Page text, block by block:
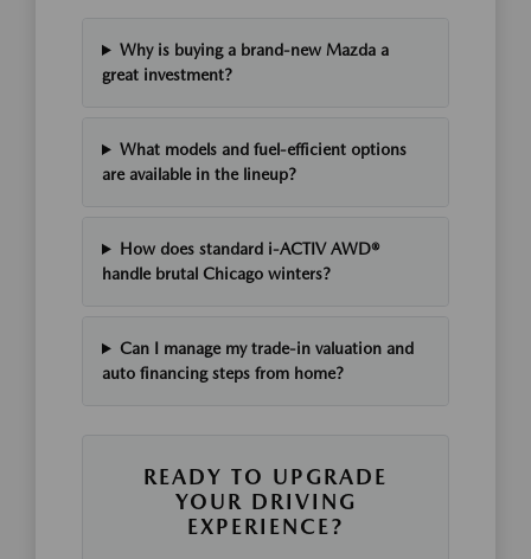
Why is buying a brand-new Mazda a
great investment?
What models and fuel-efficient options
are available in the lineup?
How does standard i-ACTIV AWD®
handle brutal Chicago winters?
Can I manage my trade-in valuation and
auto financing steps from home?
READY TO UPGRADE
YOUR DRIVING
EXPERIENCE?